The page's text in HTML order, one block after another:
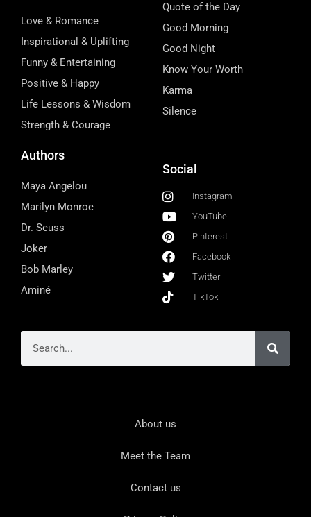
Love & Romance
Inspirational & Uplifting
Funny & Entertaining
Positive & Happy
Life Lessons & Wisdom
Strength & Courage
Quote of the Day
Good Morning
Good Night
Know Your Worth
Karma
Silence
Authors
Maya Angelou
Marilyn Monroe
Dr. Seuss
Joker
Bob Marley
Aminé
Social
Instagram
YouTube
Pinterest
Facebook
Twitter
TikTok
About us
Meet the Team
Contact us